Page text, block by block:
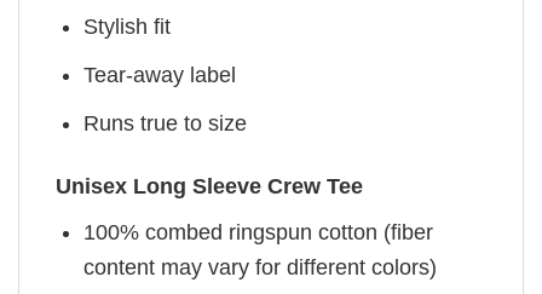
Stylish fit
Tear-away label
Runs true to size
Unisex Long Sleeve Crew Tee
100% combed ringspun cotton (fiber
content may vary for different colors)